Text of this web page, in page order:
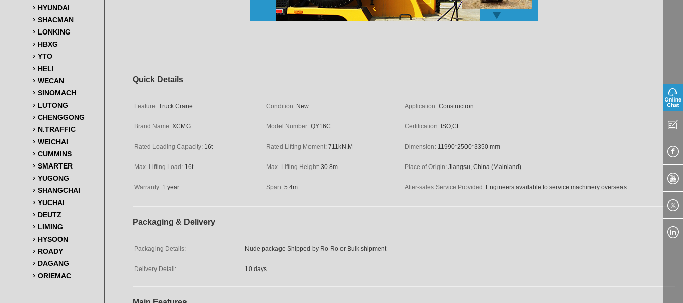
HYUNDAI
SHACMAN
LONKING
HBXG
YTO
HELI
WECAN
SINOMACH
LUTONG
CHENGGONG
N.TRAFFIC
WEICHAI
CUMMINS
SMARTER
YUGONG
SHANGCHAI
YUCHAI
DEUTZ
LIMING
HYSOON
ROADY
DAGANG
ORIEMAC
Quick Details
Feature: Truck Crane Condition: New Application: Construction
Brand Name: XCMG Model Number: QY16C Certification: ISO,CE
Rated Loading Capacity: 16t Rated Lifting Moment: 711kN.M Dimension: 11990*2500*3350 mm
Max. Lifting Load: 16t Max. Lifting Height: 30.8m Place of Origin: Jiangsu, China (Mainland)
Warranty: 1 year Span: 5.4m After-sales Service Provided: Engineers available to service machinery overseas
Packaging & Delivery
Packaging Details: Nude package Shipped by Ro-Ro or Bulk shipment
Delivery Detail: 10 days